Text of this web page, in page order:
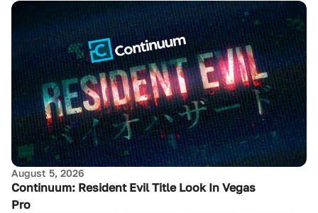
August 5, 2026
Continuum: Resident Evil Title Look In Vegas
Pro